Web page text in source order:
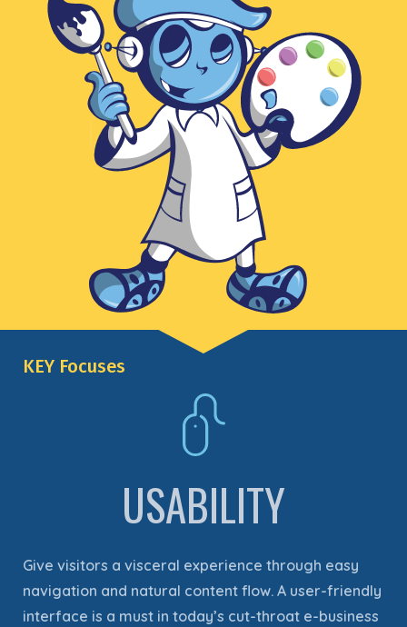
KEY Focuses
USABILITY
Give visitors a visceral experience through easy
navigation and natural content flow. A user-friendly
interface is a must in today’s cut-throat e-business